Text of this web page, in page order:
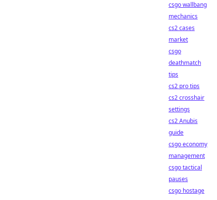
csgo wallbang
mechanics
cs2 cases
market
csgo
deathmatch
tips
cs2 pro tips
cs2 crosshair
settings
cs2 Anubis
guide
csgo economy
management
csgo tactical
pauses
csgo hostage